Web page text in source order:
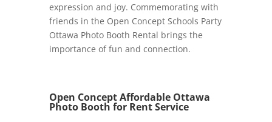
expression and joy. Commemorating with
friends in the Open Concept Schools Party
Ottawa Photo Booth Rental brings the
importance of fun and connection.
Open Concept Affordable Ottawa
Photo Booth for Rent Service